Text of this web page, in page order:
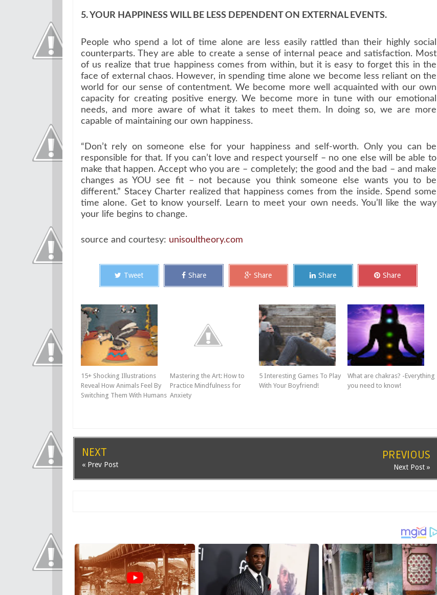
5. YOUR HAPPINESS WILL BE LESS DEPENDENT ON EXTERNAL EVENTS.
People who spend a lot of time alone are less easily rattled than their highly social
counterparts. They are able to create a sense of internal peace and satisfaction. Most
of us realize that true happiness comes from within, but it is easy to forget this in the
face of external chaos. However, in spending time alone we become less reliant on the
world for our sense of contentment. We become more well acquainted with our own
capacity for creating positive energy. We become more in tune with our emotional
needs, and more aware of what it takes to meet them. In doing so, we are more
capable of maintaining our own happiness.
“Don’t rely on someone else for your happiness and self-worth. Only you can be
responsible for that. If you can’t love and respect yourself – no one else will be able to
make that happen. Accept who you are – completely; the good and the bad – and make
changes as YOU see fit – not because you think someone else wants you to be
different.” Stacey Charter realized that happiness comes from the inside. Spend some
time alone. Get to know yourself. Learn to meet your own needs. You’ll like the way
your life begins to change.
source and courtesy: unisoultheory.com
Tweet Share Share Share Share
15+ Shocking Illustrations
Reveal How Animals Feel By
Switching Them With Humans
Mastering the Art: How to
Practice Mindfulness for
Anxiety
5 Interesting Games To Play
With Your Boyfriend!
What are chakras? -Everything
you need to know!
NEXT
« Prev Post
PREVIOUS
Next Post »